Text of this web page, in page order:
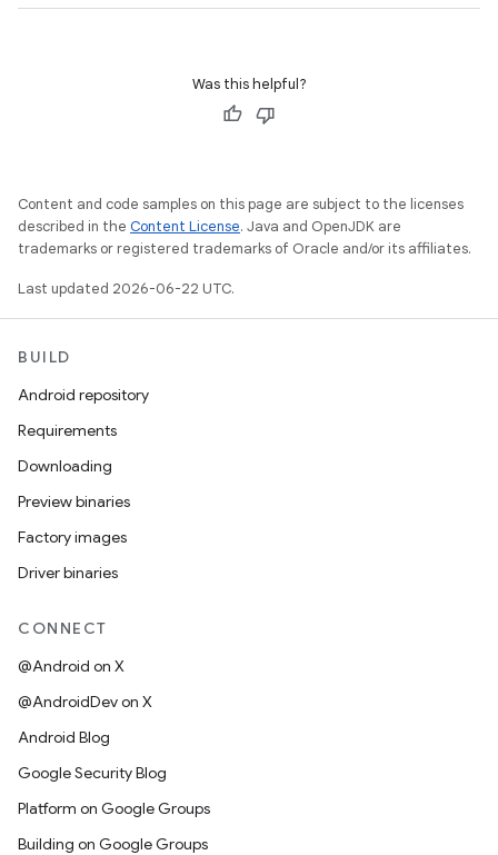
Was this helpful?
Content and code samples on this page are subject to the licenses
described in the Content License. Java and OpenJDK are
trademarks or registered trademarks of Oracle and/or its affiliates.
Last updated 2026-06-22 UTC.
BUILD
Android repository
Requirements
Downloading
Preview binaries
Factory images
Driver binaries
CONNECT
@Android on X
@AndroidDev on X
Android Blog
Google Security Blog
Platform on Google Groups
Building on Google Groups